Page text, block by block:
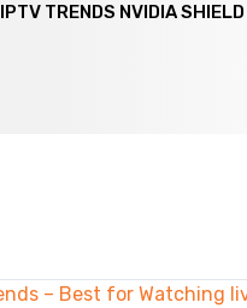
IPTV TRENDS NVIDIA SHIELD